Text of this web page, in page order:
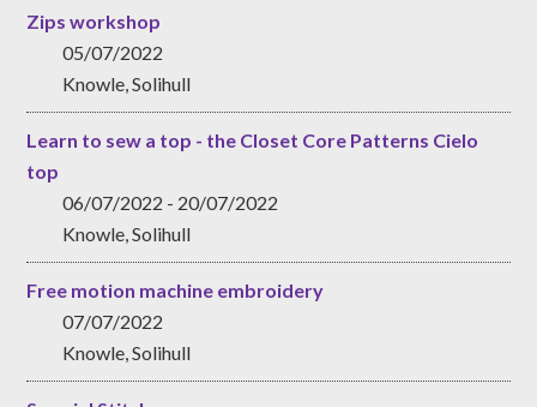
Zips workshop
05/07/2022
Knowle, Solihull
Learn to sew a top - the Closet Core Patterns Cielo
top
06/07/2022 - 20/07/2022
Knowle, Solihull
Free motion machine embroidery
07/07/2022
Knowle, Solihull